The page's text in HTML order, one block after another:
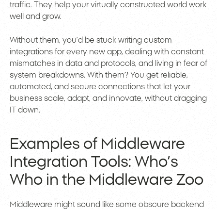
traffic. They help your virtually constructed world work
well and grow.
Without them, you’d be stuck writing custom
integrations for every new app, dealing with constant
mismatches in data and protocols, and living in fear of
system breakdowns. With them? You get reliable,
automated, and secure connections that let your
business scale, adapt, and innovate, without dragging
IT down.
Examples of Middleware
Integration Tools: Who’s
Who in the Middleware Zoo
Middleware might sound like some obscure backend